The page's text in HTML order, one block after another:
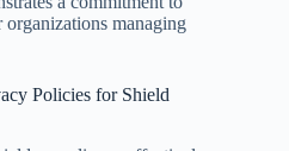
managing
Policies for Shield